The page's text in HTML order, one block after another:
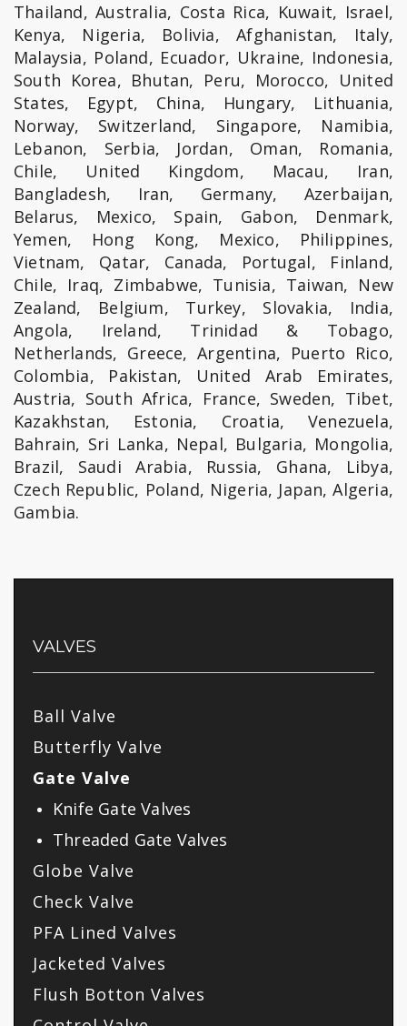
Thailand, Australia, Costa Rica, Kuwait, Israel,
Kenya, Nigeria, Bolivia, Afghanistan, Italy,
Malaysia, Poland, Ecuador, Ukraine, Indonesia,
South Korea, Bhutan, Peru, Morocco, United
States, Egypt, China, Hungary, Lithuania,
Norway, Switzerland, Singapore, Namibia,
Lebanon, Serbia, Jordan, Oman, Romania,
Chile, United Kingdom, Macau, Iran,
Bangladesh, Iran, Germany, Azerbaijan,
Belarus, Mexico, Spain, Gabon, Denmark,
Yemen, Hong Kong, Mexico, Philippines,
Vietnam, Qatar, Canada, Portugal, Finland,
Chile, Iraq, Zimbabwe, Tunisia, Taiwan, New
Zealand, Belgium, Turkey, Slovakia, India,
Angola, Ireland, Trinidad & Tobago,
Netherlands, Greece, Argentina, Puerto Rico,
Colombia, Pakistan, United Arab Emirates,
Austria, South Africa, France, Sweden, Tibet,
Kazakhstan, Estonia, Croatia, Venezuela,
Bahrain, Sri Lanka, Nepal, Bulgaria, Mongolia,
Brazil, Saudi Arabia, Russia, Ghana, Libya,
Czech Republic, Poland, Nigeria, Japan, Algeria,
Gambia.
VALVES
Ball Valve
Butterfly Valve
Gate Valve
Knife Gate Valves
Threaded Gate Valves
Globe Valve
Check Valve
PFA Lined Valves
Jacketed Valves
Flush Botton Valves